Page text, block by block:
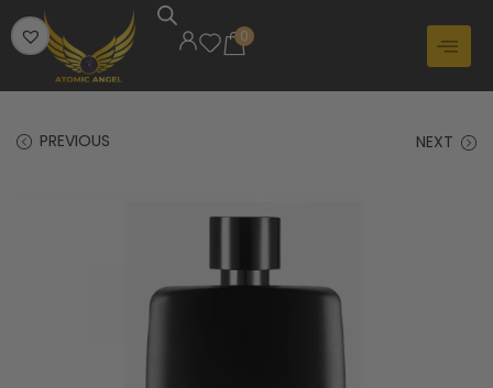
0
PREVIOUS NEXT